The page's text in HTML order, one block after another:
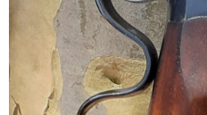
I've taken the most deer with my
140gr Partitions. Either I've been
dropping deer in their tracks
required.
View attachment 671714